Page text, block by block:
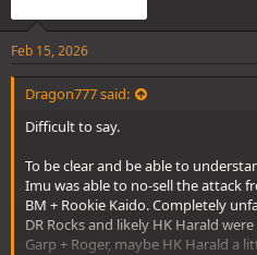
Feb 15, 2026
Dragon777 said:
Difficult to say.
To be clear and be able to
Imu was able to no-sell the attack
BM + Rookie Kaido. Completely
DR Rocks and likely HK Harald
Garp + Roger, maybe HK Harald a